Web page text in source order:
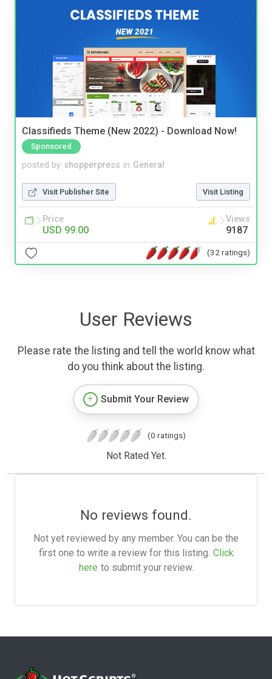
Classifieds Theme (New 2022) - Download Now!
Sponsored
posted by shopperpress in General
Visit Publisher Site Visit Listing
Price
USD 99.00
Views
9187
(32 ratings)
User Reviews
Please rate the listing and tell the world know what
do you think about the listing.
Submit Your Review
(0 ratings)
Not Rated Yet.
No reviews found.
Not yet reviewed by any member. You can be the
first one to write a review for this listing. Click
here to submit your review.